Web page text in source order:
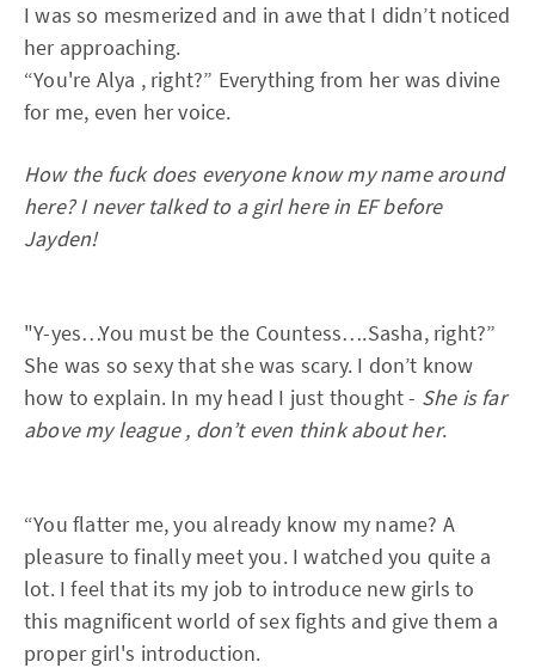
I was so mesmerized and in awe that I didn’t noticed
her approaching.
“You're Alya , right?” Everything from her was divine
for me, even her voice.
How the fuck does everyone know my name around
here? I never talked to a girl here in EF before
Jayden!
"Y-yes…You must be the Countess….Sasha, right?”
She was so sexy that she was scary. I don’t know
how to explain. In my head I just thought - She is far
above my league , don’t even think about her.
“You flatter me, you already know my name? A
pleasure to finally meet you. I watched you quite a
lot. I feel that its my job to introduce new girls to
this magnificent world of sex fights and give them a
proper girl's introduction.